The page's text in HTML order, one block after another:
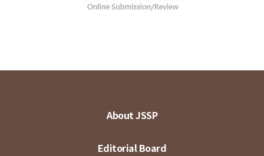
About JSSP
Editorial Board